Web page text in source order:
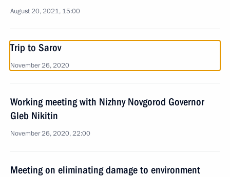
August 20, 2021, 15:00
Trip to Sarov
November 26, 2020
Working meeting with Nizhny Novgorod Governor
Gleb Nikitin
November 26, 2020, 22:00
Meeting on eliminating damage to environment